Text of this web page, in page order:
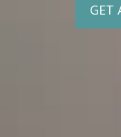
GET